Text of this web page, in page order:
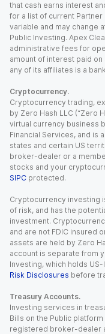
that cash earns interest
for a list of current Partner
variable and may change
Public Investing. Apex
administrative fees for
amount of interest paid
any of its affiliates is a
Cryptocurrency.
Cryptocurrency trading,
by Zero Hash LLC (“Zero
virtual currency business
Financial Services, and is
states and certain US
broker-dealer or a
stocks and your
SIPC protected.
Cryptocurrency investing
of risk, and has the
investment.
and are not FDIC insured
assets are held by Zero
account is separate from
Investing, which holds
Risk Disclosures before
Treasury Accounts.
Investing services in
Bills on the Public platform
registered broker-dealer